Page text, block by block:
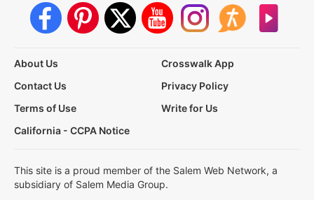
About Us
Crosswalk App
Contact Us
Privacy Policy
Terms of Use
Write for Us
California - CCPA Notice
This site is a proud member of the Salem Web Network, a
subsidiary of Salem Media Group.